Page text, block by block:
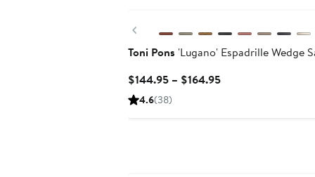
Previous
Toni Pons 'Lugano' Espadrille Wedge
$144.95 – $164.95Current
4.6(38)